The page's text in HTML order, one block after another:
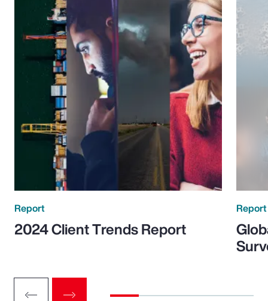
Report
2024 Client Trends Report
Report